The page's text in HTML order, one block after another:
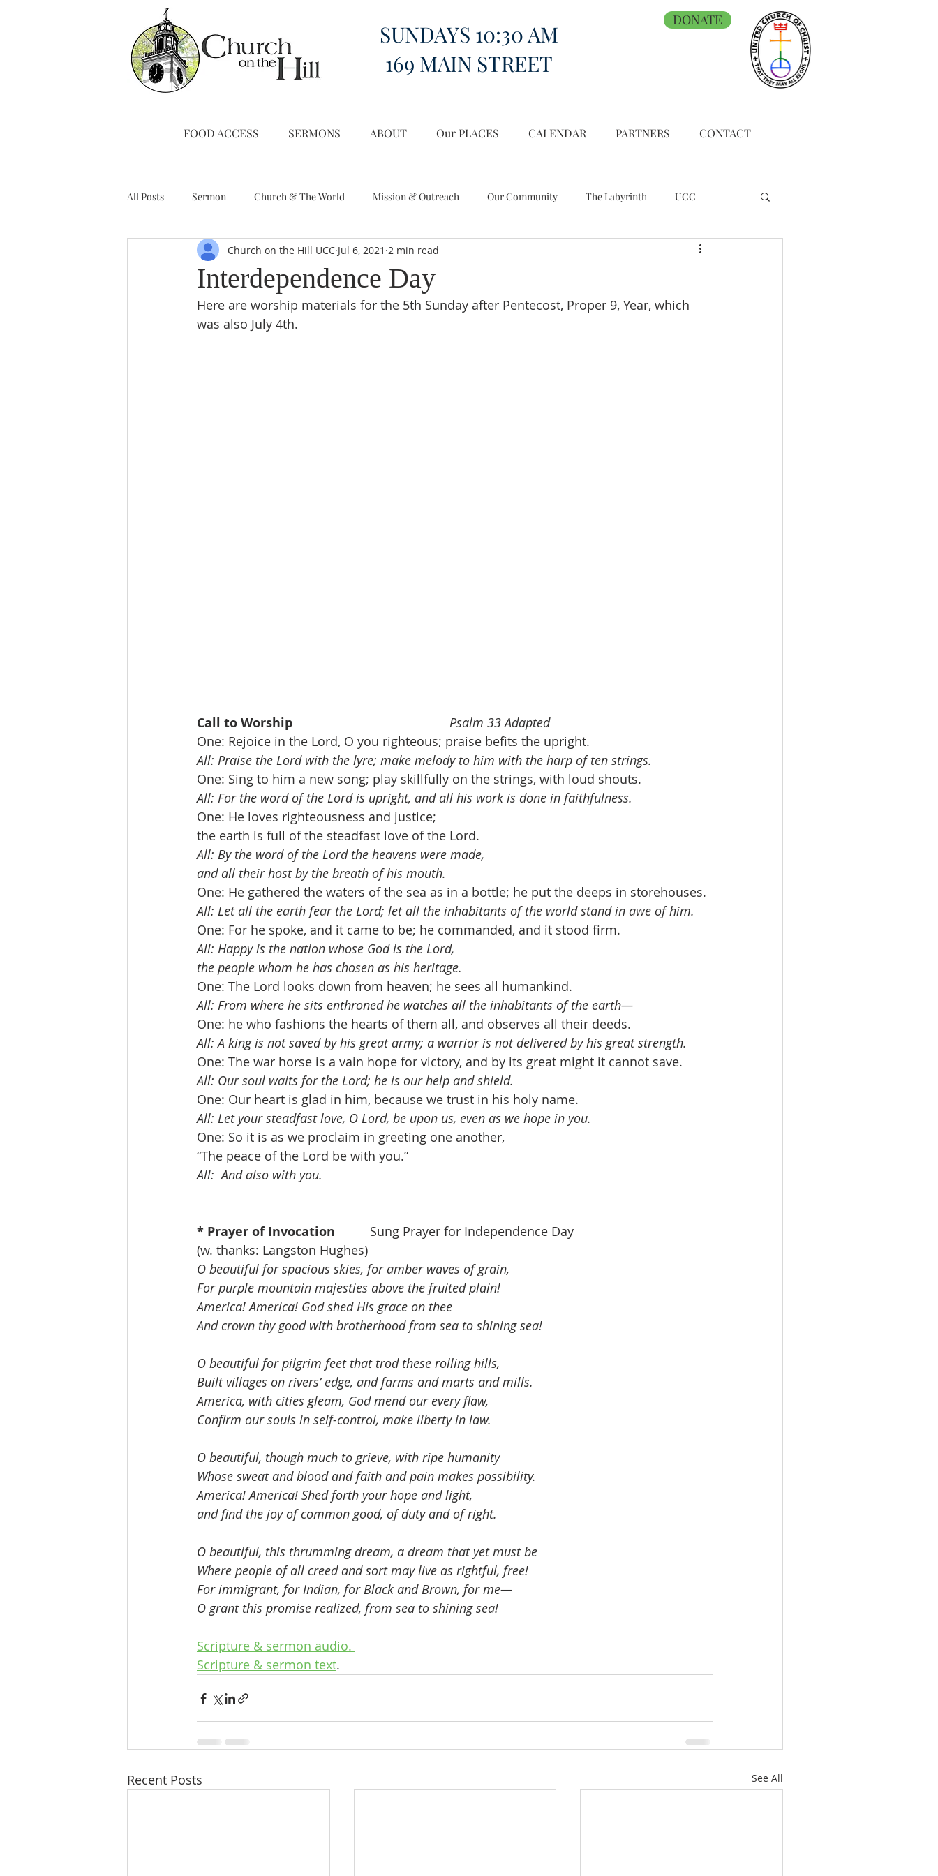
SUNDAYS 10:30 AM
169 MAIN STREET
DONATE
FOOD ACCESS SERMONS ABOUT Our PLACES CALENDAR PARTNERS CONTACT
All Posts Sermon Church & The World Mission & Outreach Our Community The Labyrinth UCC
Stewardship A Note from Liz Miscellany Church on the Hill in the World
Interdependence Day
Church on the Hill UCC Jul 6, 2021 2 min read
Here are worship materials for the 5th Sunday after Pentecost, Proper 9, Year, which
was also July 4th.
Call to Worship Psalm 33 Adapted
One: Rejoice in the Lord, O you righteous; praise befits the upright.
All: Praise the Lord with the lyre; make melody to him with the harp of ten strings.
One: Sing to him a new song; play skillfully on the strings, with loud shouts.
All: For the word of the Lord is upright, and all his work is done in faithfulness.
One: He loves righteousness and justice;
the earth is full of the steadfast love of the Lord.
All: By the word of the Lord the heavens were made,
and all their host by the breath of his mouth.
One: He gathered the waters of the sea as in a bottle; he put the deeps in storehouses.
All: Let all the earth fear the Lord; let all the inhabitants of the world stand in awe of him.
One: For he spoke, and it came to be; he commanded, and it stood firm.
All: Happy is the nation whose God is the Lord,
the people whom he has chosen as his heritage.
One: The Lord looks down from heaven; he sees all humankind.
All: From where he sits enthroned he watches all the inhabitants of the earth—
One: he who fashions the hearts of them all, and observes all their deeds.
All: A king is not saved by his great army; a warrior is not delivered by his great strength.
One: The war horse is a vain hope for victory, and by its great might it cannot save.
All: Our soul waits for the Lord; he is our help and shield.
One: Our heart is glad in him, because we trust in his holy name.
All: Let your steadfast love, O Lord, be upon us, even as we hope in you.
One: So it is as we proclaim in greeting one another,
“The peace of the Lord be with you.”
All:  And also with you.
* Prayer of Invocation Sung Prayer for Independence Day
(w. thanks: Langston Hughes)
O beautiful for spacious skies, for amber waves of grain,
For purple mountain majesties above the fruited plain!
America! America! God shed His grace on thee
And crown thy good with brotherhood from sea to shining sea!
O beautiful for pilgrim feet that trod these rolling hills,
Built villages on rivers’ edge, and farms and marts and mills.
America, with cities gleam, God mend our every flaw,
Confirm our souls in self-control, make liberty in law.
O beautiful, though much to grieve, with ripe humanity
Whose sweat and blood and faith and pain makes possibility.
America! America! Shed forth your hope and light,
and find the joy of common good, of duty and of right.
O beautiful, this thrumming dream, a dream that yet must be
Where people of all creed and sort may live as rightful, free!
For immigrant, for Indian, for Black and Brown, for me—
O grant this promise realized, from sea to shining sea!
Scripture & sermon audio.
Scripture & sermon text.
Recent Posts See All